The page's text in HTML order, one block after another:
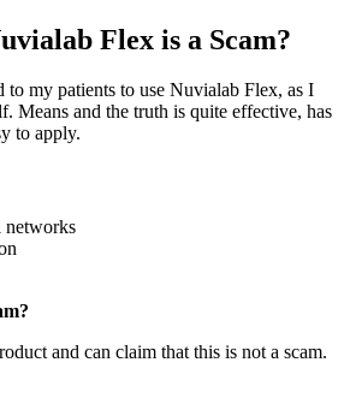
Flex is a Scam?
to my patients to use Nuvialab Flex, as I
Means and the truth is quite effective, has
to apply.
networks
and can claim that this is not a scam.